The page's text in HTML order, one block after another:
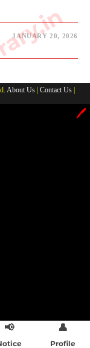
JANUARY 20, 2026
About Us | Contact Us |
🖊️
📢 👤
Profile